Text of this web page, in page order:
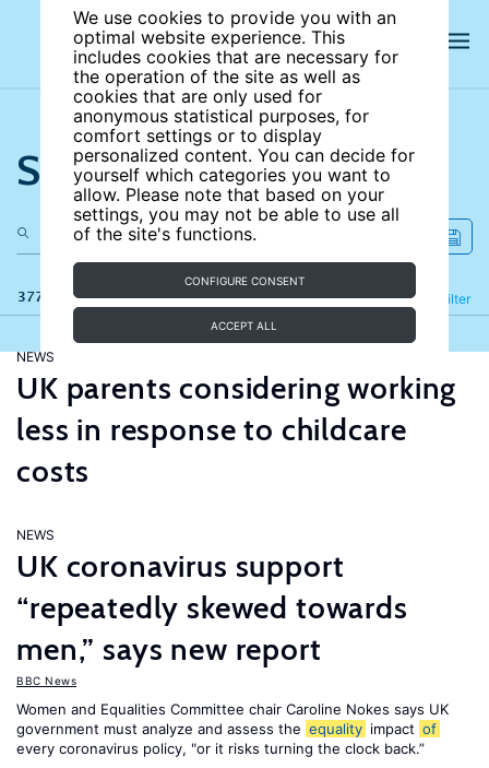
We use cookies to provide you with an
optimal website experience. This
includes cookies that are necessary for
the operation of the site as well as
cookies that are only used for
anonymous statistical purposes, for
comfort settings or to display
personalized content. You can decide for
yourself which categories you want to
allow. Please note that based on your
settings, you may not be able to use all
of the site's functions.
CONFIGURE CONSENT
ACCEPT ALL
Search the site
377 results Filter
Refine
NEWS
UK parents considering working
less in response to childcare
costs
NEWS
UK coronavirus support
“repeatedly skewed towards
men,” says new report
BBC News
Women and Equalities Committee chair Caroline Nokes says UK
government must analyze and assess the equality impact of
every coronavirus policy, "or it risks turning the clock back.”